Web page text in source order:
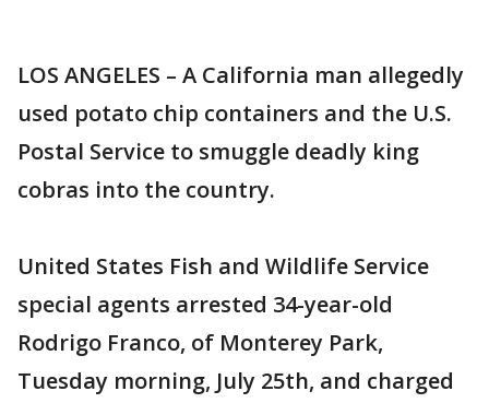
LOS ANGELES – A California man allegedly
used potato chip containers and the U.S.
Postal Service to smuggle deadly king
cobras into the country.
United States Fish and Wildlife Service
special agents arrested 34-year-old
Rodrigo Franco, of Monterey Park,
Tuesday morning, July 25th, and charged